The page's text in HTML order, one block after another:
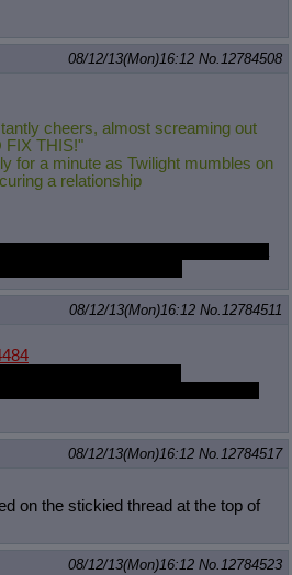
08/12/13(Mon)16:12 No.12784508
cheers, almost screaming out
FIX THIS!"
for a minute as Twilight mumbles on
a relationship
08/12/13(Mon)16:12 No.12784511
08/12/13(Mon)16:12 No.12784517
on the stickied thread at the top of
08/12/13(Mon)16:12 No.12784523